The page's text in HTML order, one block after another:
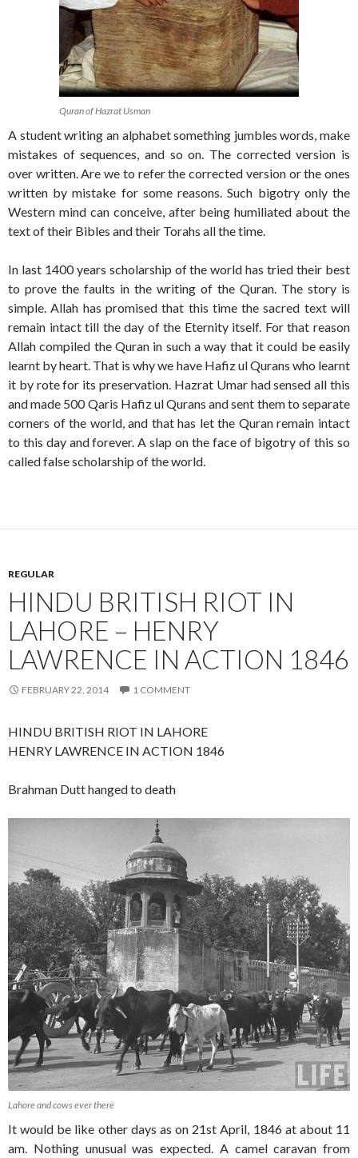
Quran of Hazrat Usman
A student writing an alphabet something jumbles words, make
mistakes of sequences, and so on. The corrected version is
over written. Are we to refer the corrected version or the ones
written by mistake for some reasons. Such bigotry only the
Western mind can conceive, after being humiliated about the
text of their Bibles and their Torahs all the time.
In last 1400 years scholarship of the world has tried their best
to prove the faults in the writing of the Quran. The story is
simple. Allah has promised that this time the sacred text will
remain intact till the day of the Eternity itself. For that reason
Allah compiled the Quran in such a way that it could be easily
learnt by heart. That is why we have Hafiz ul Qurans who learnt
it by rote for its preservation. Hazrat Umar had sensed all this
and made 500 Qaris Hafiz ul Qurans and sent them to separate
corners of the world, and that has let the Quran remain intact
to this day and forever. A slap on the face of bigotry of this so
called false scholarship of the world.
REGULAR
HINDU BRITISH RIOT IN
LAHORE – HENRY
LAWRENCE IN ACTION 1846
FEBRUARY 22, 2014 1 COMMENT
HINDU BRITISH RIOT IN LAHORE
HENRY LAWRENCE IN ACTION 1846
Brahman Dutt hanged to death
Lahore and cows ever there
It would be like other days as on 21st April, 1846 at about 11
am. Nothing unusual was expected. A camel caravan from